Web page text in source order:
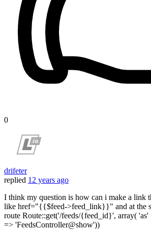
0
drifeter
replied 12 years ago
I think my question is how can i make a link
like href="{{$feed->feed_link}}" and at the
route Route::get('/feeds/{feed_id}', array( 'as'
=> 'FeedsController@show'))